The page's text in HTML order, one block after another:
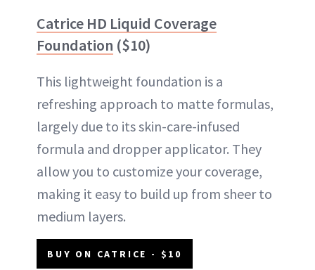
Catrice HD Liquid Coverage
Foundation ($10)
This lightweight foundation is a
refreshing approach to matte formulas,
largely due to its skin-care-infused
formula and dropper applicator. They
allow you to customize your coverage,
making it easy to build up from sheer to
medium layers.
BUY ON CATRICE - $10